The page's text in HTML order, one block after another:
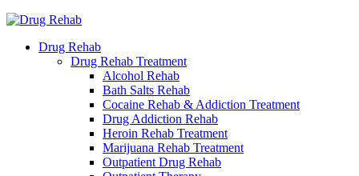
Drug Rehab
Drug Rehab Treatment
Alcohol Rehab
Bath Salts Rehab
Cocaine Rehab & Addiction Treatment
Drug Addiction Rehab
Heroin Rehab Treatment
Marijuana Rehab Treatment
Outpatient Drug Rehab